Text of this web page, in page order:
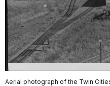
Aerial photograph of the Twin